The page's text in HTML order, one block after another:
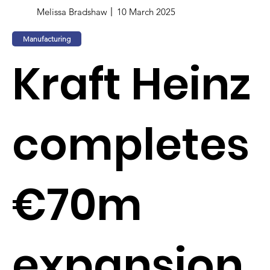
Melissa Bradshaw 10 March 2025
Manufacturing
Kraft Heinz
completes
€70m